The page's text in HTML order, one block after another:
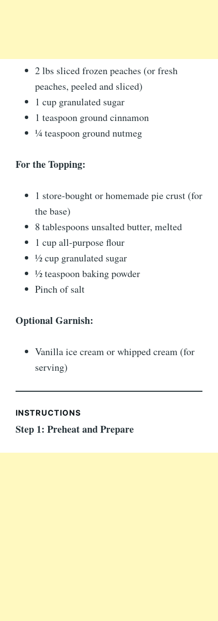
2 lbs sliced frozen peaches (or fresh
peaches, peeled and sliced)
1 cup granulated sugar
1 teaspoon ground cinnamon
¼ teaspoon ground nutmeg
For the Topping:
1 store-bought or homemade pie crust (for
the base)
8 tablespoons unsalted butter, melted
1 cup all-purpose flour
½ cup granulated sugar
½ teaspoon baking powder
Pinch of salt
Optional Garnish:
Vanilla ice cream or whipped cream (for
serving)
INSTRUCTIONS
Step 1: Preheat and Prepare